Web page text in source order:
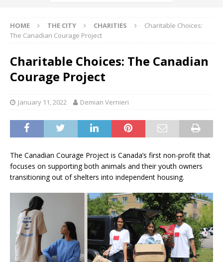
HOME THE CITY CHARITIES
Charitable Choices:
The Canadian Courage Project
Charitable Choices: The Canadian
Courage Project
January 11, 2022 Demian Vernieri
The Canadian Courage Project is Canada’s first non-profit that
focuses on supporting both animals and their youth owners
transitioning out of shelters into independent housing.